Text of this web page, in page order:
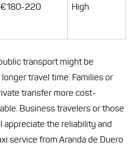
€180-220 High
transport might be
travel time. Families or
transfer more cost-
Business travelers or those
appreciate the reliability and
service from Aranda de Duero